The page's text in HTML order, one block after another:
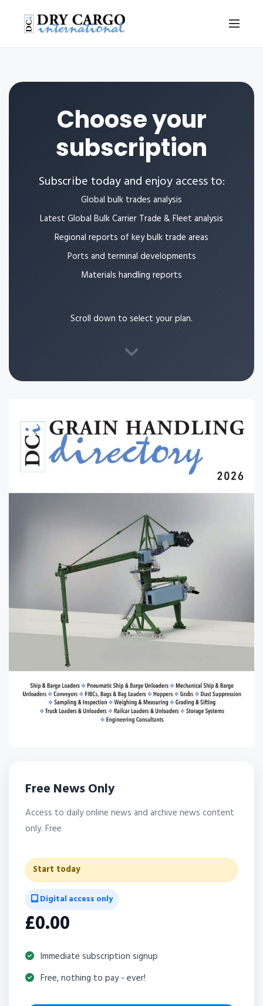
Choose your
subscription
Subscribe today and enjoy access to:
Global bulk trades analysis
Latest Global Bulk Carrier Trade & Fleet analysis
Regional reports of key bulk trade areas
Ports and terminal developments
Materials handling reports
Scroll down to select your plan.
Free News Only
Access to daily online news and archive news content
only. Free
Start today
Digital access only
£0.00
Immediate subscription signup
Free, nothing to pay - ever!